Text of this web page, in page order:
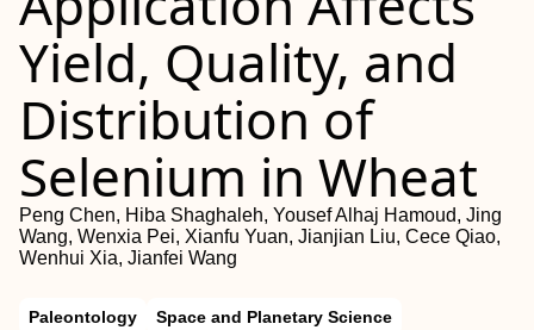
Yield, Quality, and
Distribution of
Selenium in Wheat
Peng Chen, Hiba Shaghaleh, Yousef Alhaj Hamoud, Jing
Wang, Wenxia Pei, Xianfu Yuan, Jianjian Liu, Cece Qiao,
Wenhui Xia, Jianfei Wang
Paleontology
Space and Planetary Science